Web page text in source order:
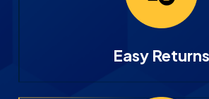
Easy Returns